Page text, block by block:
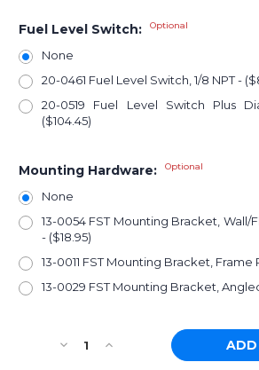
Fuel Level Switch: Optional
None
20-0461 Fuel Level Switch, 1/8 NPT -
20-0519 Fuel Level Switch Plus
($104.45)
Mounting Hardware: Optional
None
13-0054 FST Mounting Bracket,
- ($18.95)
13-0011 FST Mounting Bracket, Frame
13-0029 FST Mounting Bracket,
Stock:DecreaseIncrease